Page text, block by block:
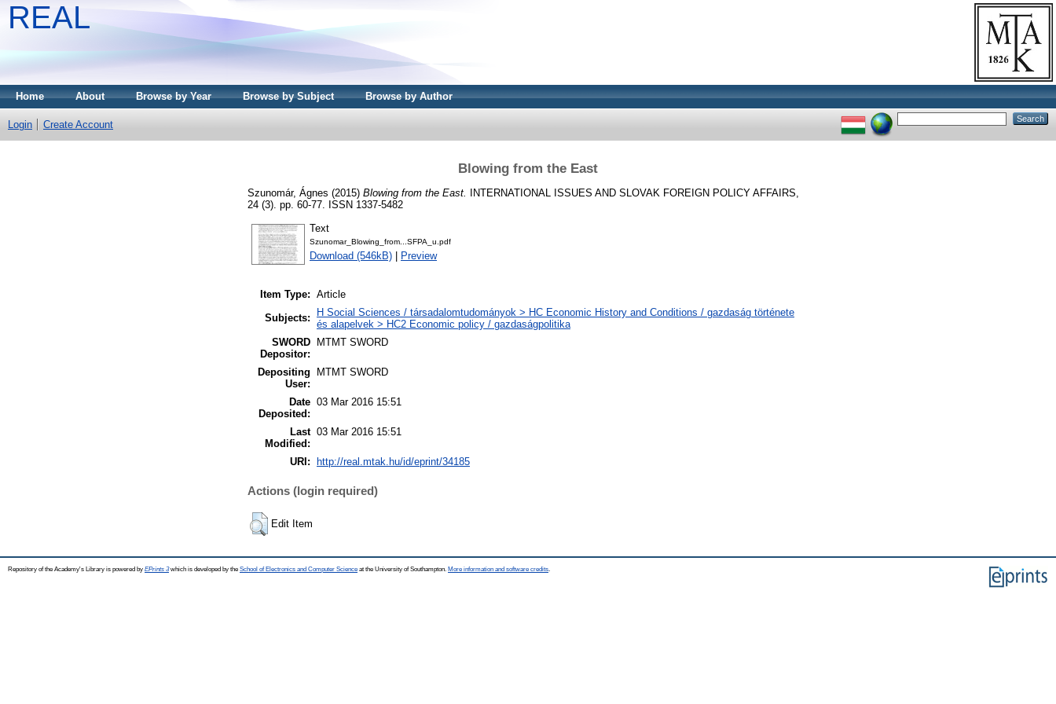
REAL
Home About Browse by Year Browse by Subject Browse by Author
Login Create Account
Blowing from the East
Szunomár, Ágnes (2015) Blowing from the East. INTERNATIONAL ISSUES AND SLOVAK FOREIGN POLICY AFFAIRS,
24 (3). pp. 60-77. ISSN 1337-5482
Text
Szunomar_Blowing_from...SFPA_u.pdf
Download (546kB) Preview
Item Type: Article
Subjects:
H Social Sciences / társadalomtudományok > HC Economic History and Conditions / gazdaság története
és alapelvek > HC2 Economic policy / gazdaságpolitika
SWORD
Depositor:
MTMT SWORD
Depositing
User:
MTMT SWORD
Date
Deposited:
03 Mar 2016 15:51
Last
Modified:
03 Mar 2016 15:51
URI: http://real.mtak.hu/id/eprint/34185
Actions (login required)
Edit Item
Repository of the Academy's Library is powered by EPrints 3which is developed by the School of Electronics and Computer Science at the University of Southampton. More information and software credits